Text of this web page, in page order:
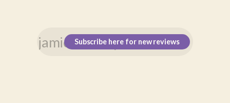
Subscribe here for new reviews